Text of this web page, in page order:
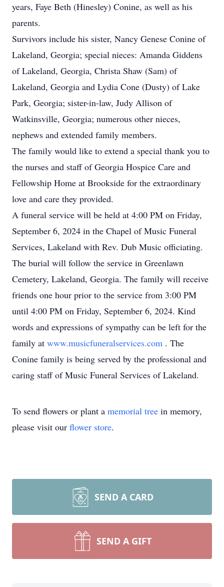
years, Faye Beth (Hinesley) Conine, as well as his
parents.
Survivors include his sister, Nancy Genese Conine of
Lakeland, Georgia; special nieces: Amanda Giddens
of Lakeland, Georgia, Christa Shaw (Sam) of
Lakeland, Georgia and Lydia Cone (Dusty) of Lake
Park, Georgia; sister-in-law, Judy Allison of
Watkinsville, Georgia; numerous other nieces,
nephews and extended family members.
The family would like to extend a special thank you to
the nurses and staff of Georgia Hospice Care and
Fellowship Home at Brookside for the extraordinary
love and care they provided.
A funeral service will be held at 4:00 PM on Friday,
September 6, 2024 in the Chapel of Music Funeral
Services, Lakeland with Rev. Dub Music officiating.
The burial will follow the service in Greenlawn
Cemetery, Lakeland, Georgia. The family will receive
friends one hour prior to the service from 3:00 PM
until 4:00 PM on Friday, September 6, 2024. Kind
words and expressions of sympathy can be left for the
family at www.musicfuneralservices.com . The
Conine family is being served by the professional and
caring staff of Music Funeral Services of Lakeland.
To send flowers or plant a memorial tree in memory,
please visit our flower store.
SEND A CARD
SEND A GIFT